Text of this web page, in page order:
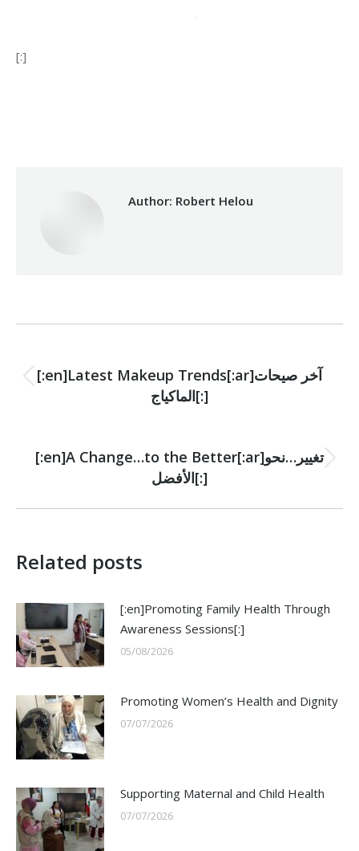
[:]
Author: Robert Helou
navigation
Previous
post:
[:en]Latest Makeup Trends[:ar]آخر صيحات
الماكياج[:]
Next
post:
[:en]A Change…to the Better[:ar]تغيير…نحو
الأفضل[:]
Related posts
[:en]Promoting Family Health Through
Awareness Sessions[:]
05/08/2026
Promoting Women’s Health and Dignity
07/07/2026
Supporting Maternal and Child Health
07/07/2026